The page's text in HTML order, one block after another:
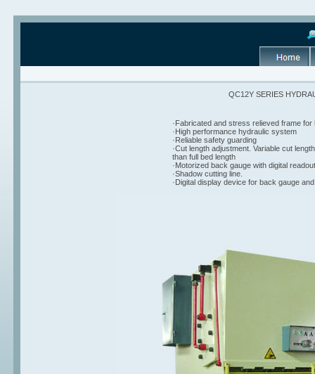
QC12Y SERIES
·Fabricated and stress relieved frame
·High performance hydraulic system
·Reliable safety guarding
·Cut length adjustment. Variable cut
than full bed length
·Motorized back gauge with digital
·Shadow cutting line.
·Digital display device for back gauge